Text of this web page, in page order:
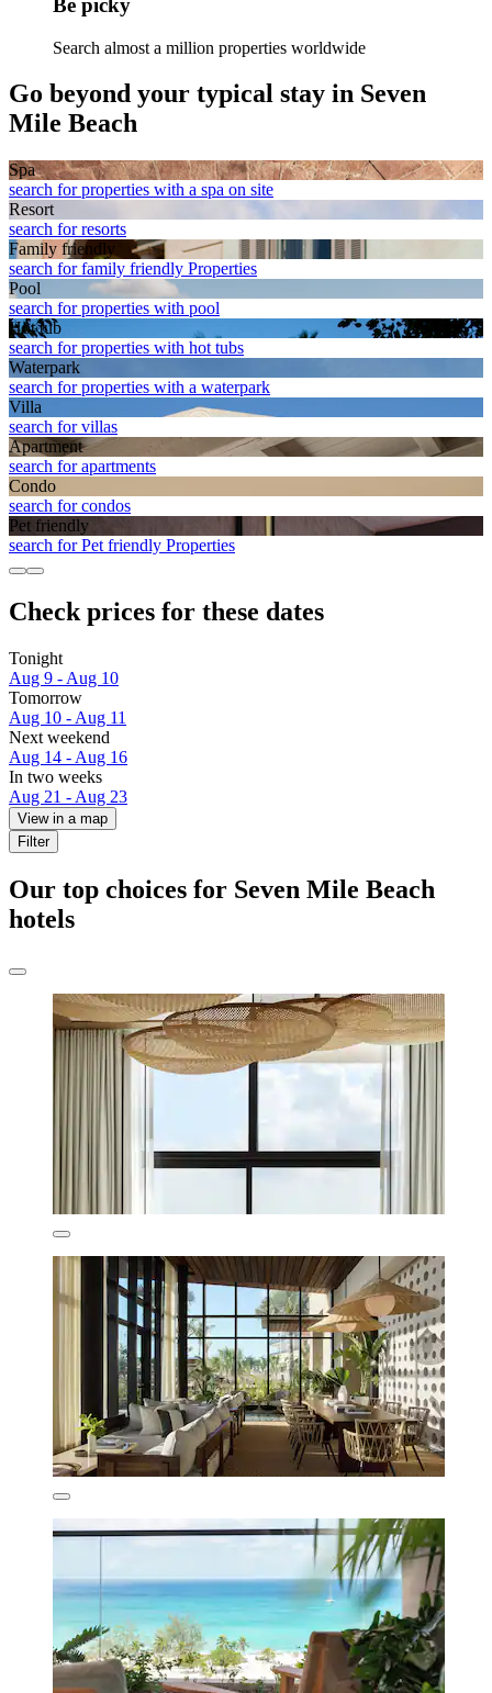
Be picky
Search almost a million properties worldwide
Go beyond your typical stay in Seven
Mile Beach
Spa
search for properties with a spa on site
Resort
search for resorts
Family friendly
search for family friendly Properties
Pool
search for properties with pool
Hot tub
search for properties with hot tubs
Waterpark
search for properties with a waterpark
Villa
search for villas
Apart­ment
search for apartments
Condo
search for condos
Pet friendly
search for Pet friendly Properties
Check prices for these dates
Tonight
Aug 9 - Aug 10
Tomorrow
Aug 10 - Aug 11
Next weekend
Aug 14 - Aug 16
In two weeks
Aug 21 - Aug 23
View in a map
Filter
Our top choices for Seven Mile Beach
hotels